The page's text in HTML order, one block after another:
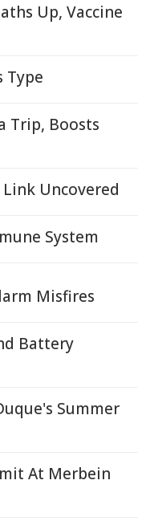
Up, Vaccine
Type
Trip, Boosts
Uncovered
System
Misfires
Battery
Summer
At Merbein